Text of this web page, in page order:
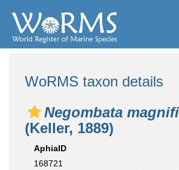
WoRMS taxon details
Negombata
(Keller, 1889)
AphiaID
168721